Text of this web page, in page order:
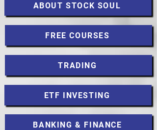
ABOUT STOCK SOUL
FREE COURSES
TRADING
ETF INVESTING
BANKING & FINANCE